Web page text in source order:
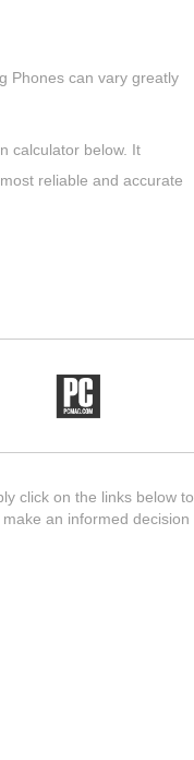
Phones can vary greatly
calculator below. It
reliable and accurate
click on the links below to
an informed decision